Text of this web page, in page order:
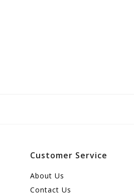
Customer Service
About Us
Contact Us